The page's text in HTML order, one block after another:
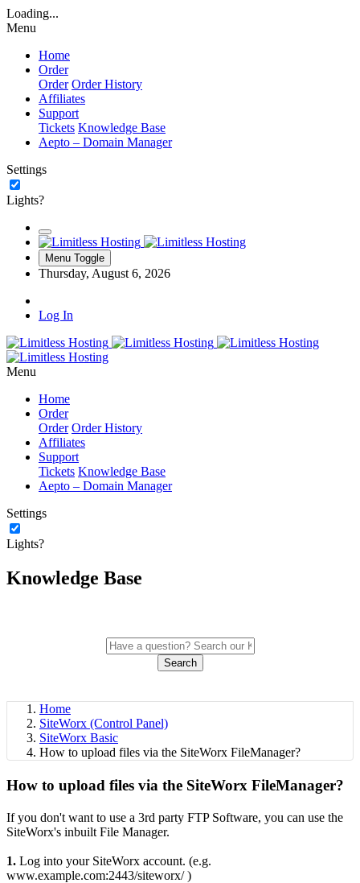
Loading...
Menu
Home
Order
Order Order History
Affiliates
Support
Tickets Knowledge Base
Aepto – Domain Manager
Settings
Lights?
Menu Toggle
Thursday, August 6, 2026
Log In
Menu
Home
Order
Order Order History
Affiliates
Support
Tickets Knowledge Base
Aepto – Domain Manager
Settings
Lights?
Knowledge Base
Search
Home
SiteWorx (Control Panel)
SiteWorx Basic
How to upload files via the SiteWorx FileManager?
How to upload files via the SiteWorx FileManager?
If you don't want to use a 3rd party FTP Software, you can use the
SiteWorx's inbuilt File Manager.
1. Log into your SiteWorx account. (e.g.
www.example.com:2443/siteworx/ )